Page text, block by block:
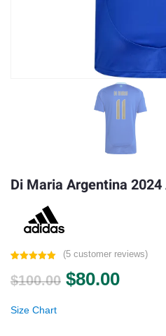
Di Maria Argentina
out of 5
based on
(5customer reviews)
$100.00 Original
$80.00
Size Chart